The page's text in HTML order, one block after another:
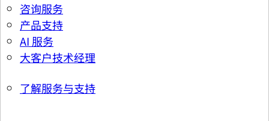
咨询服务
产品支持
AI 服务
大客户技术经理
了解服务与支持